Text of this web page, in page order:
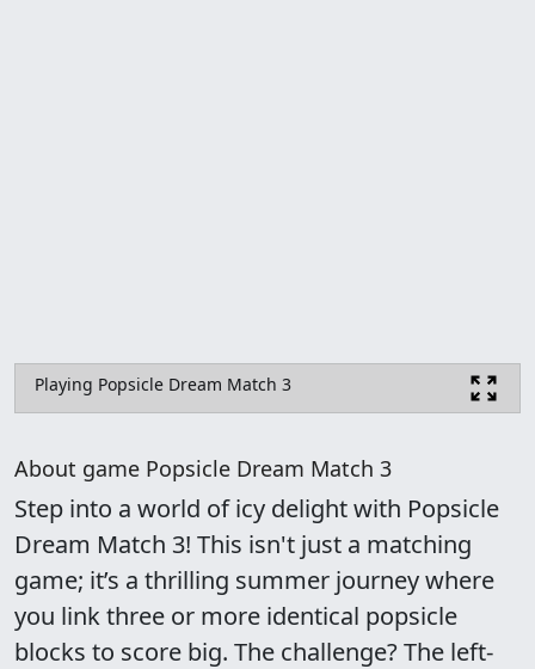
Playing Popsicle Dream Match 3
About game Popsicle Dream Match 3
Step into a world of icy delight with Popsicle
Dream Match 3! This isn't just a matching
game; it’s a thrilling summer journey where
you link three or more identical popsicle
blocks to score big. The challenge? The left-